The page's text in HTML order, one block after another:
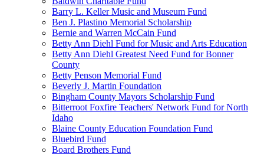
Barry L. Keller Music and Museum Fund
Ben J. Plastino Memorial Scholarship
Bernie and Warren McCain Fund
Betty Ann Diehl Fund for Music and Arts Education
Betty Ann Diehl Greatest Need Fund for Bonner
County
Betty Penson Memorial Fund
Beverly J. Martin Foundation
Bingham County Mayors Scholarship Fund
Bitterroot Foxfire Teachers' Network Fund for North
Idaho
Blaine County Education Foundation Fund
Bluebird Fund
Board Brothers Fund